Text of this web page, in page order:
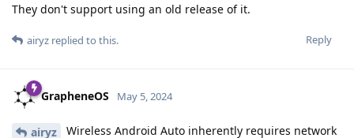
They don't support using an old release of it.
Reply
airyz replied to this.
GrapheneOS May 5, 2024
airyz
Wireless Android Auto inherently requires network